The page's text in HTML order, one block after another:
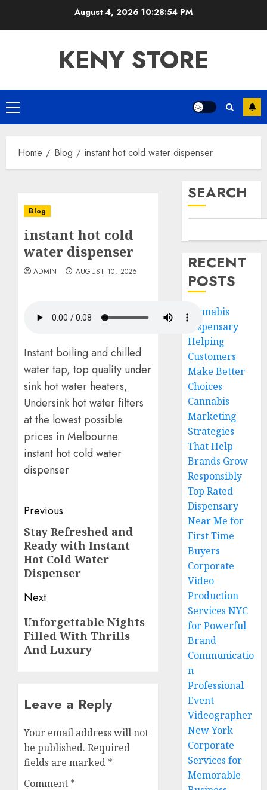
August 4, 2026 10:28:54 PM
KENY STORE
Primary
Menu
Home Blog instant hot cold water dispenser
Blog
instant hot cold
water dispenser
ADMIN AUGUST 10, 2025
Instant boiling and chilled
water tap, top quality under
sink hot water heaters,
Undersink hot water filters
at the lowest possible
prices in Melbourne.
instant hot cold water
dispenser
Post
navigation
Previous
Previous
post:
Stay Refreshed and
Ready with Instant
Hot Cold Water
Dispenser
Next
Next
post:
Unforgettable Nights
Filled With Thrills
And Luxury
Leave a Reply
Your email address will not
be published. Required
fields are marked *
Comment *
SEARCH
RECENT
POSTS
Cannabis
Dispensary
Helping
Customers
Make Better
Choices
Cannabis
Marketing
Strategies
That Help
Brands Grow
Responsibly
Top Rated
Dispensary
Near Me for
First Time
Buyers
Corporate
Video
Production
Services NYC
for Powerful
Brand
Communicatio
n
Professional
Event
Videographer
New York
Corporate
Services for
Memorable